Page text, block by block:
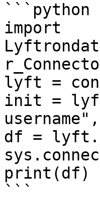
```python
import
lyft =
init =
df =
print(df)
```